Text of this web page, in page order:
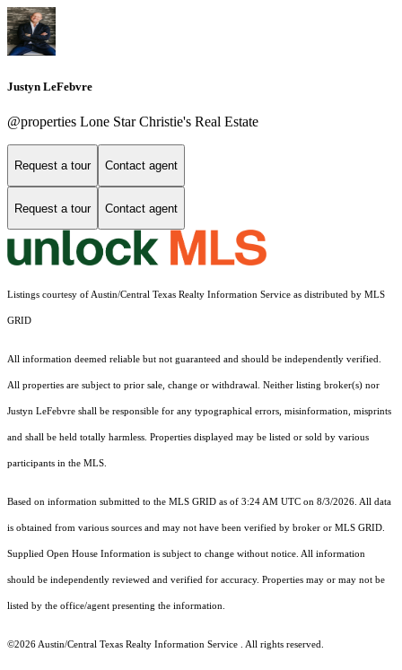
Justyn LeFebvre
@properties Lone Star Christie's Real Estate
Request a tour Contact agent
Request a tour Contact agent
Listings courtesy of Austin/Central Texas Realty Information Service as distributed by MLS
GRID
All information deemed reliable but not guaranteed and should be independently verified.
All properties are subject to prior sale, change or withdrawal. Neither listing broker(s) nor
Justyn LeFebvre shall be responsible for any typographical errors, misinformation, misprints
and shall be held totally harmless. Properties displayed may be listed or sold by various
participants in the MLS.
Based on information submitted to the MLS GRID as of 3:24 AM UTC on 8/3/2026. All data
is obtained from various sources and may not have been verified by broker or MLS GRID.
Supplied Open House Information is subject to change without notice. All information
should be independently reviewed and verified for accuracy. Properties may or may not be
listed by the office/agent presenting the information.
©2026 Austin/Central Texas Realty Information Service . All rights reserved.